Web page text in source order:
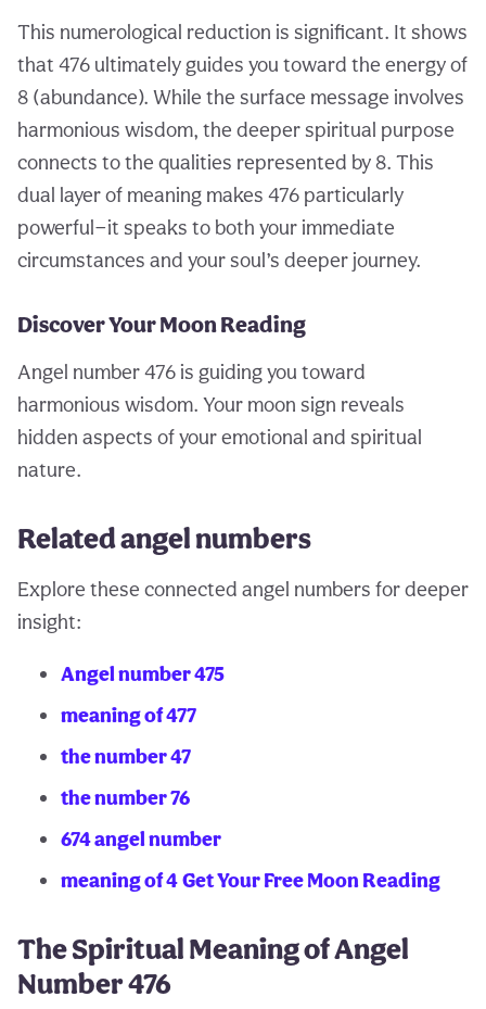
This numerological reduction is significant. It shows
that 476 ultimately guides you toward the energy of
8 (abundance). While the surface message involves
harmonious wisdom, the deeper spiritual purpose
connects to the qualities represented by 8. This
dual layer of meaning makes 476 particularly
powerful—it speaks to both your immediate
circumstances and your soul’s deeper journey.
Discover Your Moon Reading
Angel number 476 is guiding you toward
harmonious wisdom. Your moon sign reveals
hidden aspects of your emotional and spiritual
nature.
Related angel numbers
Explore these connected angel numbers for deeper
insight:
Angel number 475
meaning of 477
the number 47
the number 76
674 angel number
meaning of 4Get Your Free Moon Reading
The Spiritual Meaning of Angel
Number 476